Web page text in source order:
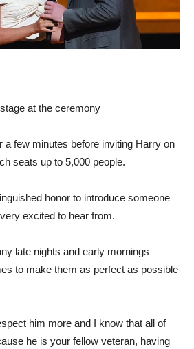
at the ceremony
a few minutes before inviting Harry on
seats up to 5,000 people.
honor to introduce someone
excited to hear from.
late nights and early mornings
to make them as perfect as possible
him more and I know that all of
he is your fellow veteran, having